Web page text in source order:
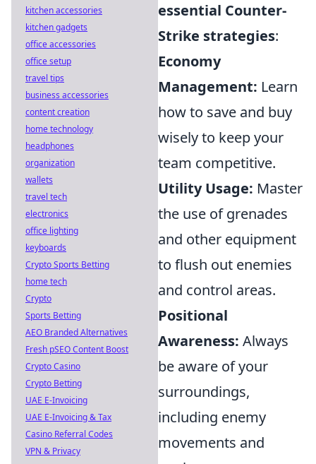
essential Counter-
Strike strategies:
Economy
Management: Learn
how to save and buy
wisely to keep your
team competitive.
Utility Usage: Master
the use of grenades
and other equipment
to flush out enemies
and control areas.
Positional
Awareness: Always
be aware of your
surroundings,
including enemy
movements and
kitchen accessories
kitchen gadgets
office accessories
office setup
travel tips
business accessories
content creation
home technology
headphones
organization
wallets
travel tech
electronics
office lighting
keyboards
Crypto Sports Betting
home tech
Crypto
Sports Betting
AEO Branded Alternatives
Fresh pSEO Content Boost
Crypto Casino
Crypto Betting
UAE E-Invoicing
UAE E-Invoicing & Tax
Casino Referral Codes
VPN & Privacy